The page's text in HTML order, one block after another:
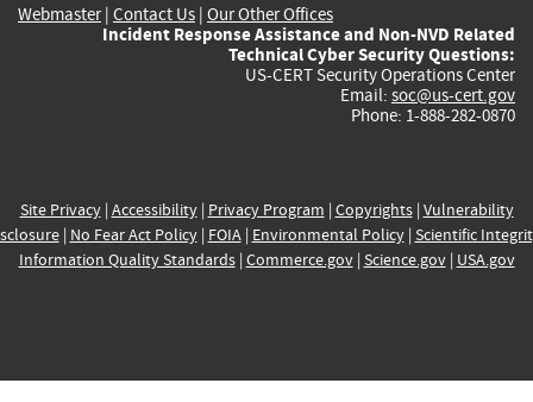
Webmaster| Contact Us | Our Other Offices
Incident Response Assistance and Non-NVD Related
Technical Cyber Security Questions:
US-CERT Security Operations Center
Email: soc@us-cert.gov
Phone: 1-888-282-0870
Site Privacy| Accessibility| Privacy Program | Copyrights| Vulnerability
| No Fear Act Policy| FOIA| Environmental Policy| Scientific
Information Quality Standards| Commerce.gov| Science.gov| USA.gov